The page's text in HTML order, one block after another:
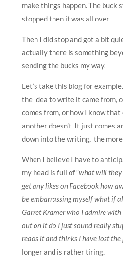
make things happen. The buck
stopped then it was all over.
Then I did stop and got a bit
actually there is something
sending the bucks my way.
Let’s take this blog for
the idea to write it came from,
comes from, or how I know
another doesn’t. It just comes
down into the writing, the more
When I believe I have to
my head is full of “what will
get any likes on Facebook how
be embarrassing myself what if
Garret Kramer who I admire
out on it do I just sound really
reads it and thinks I have lost the
longer and is rather tiring.